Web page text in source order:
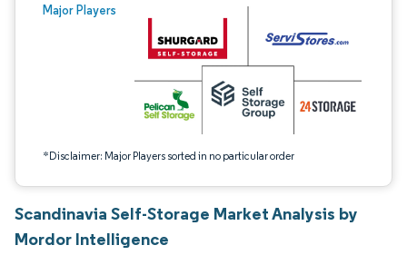
Major Players
*Disclaimer: Major Players sorted in no particular order
Image © Mordor Intelligence. Reuse requires attribution under CC BY 4.0.
Scandinavia Self-Storage Market Analysis by
Mordor Intelligence